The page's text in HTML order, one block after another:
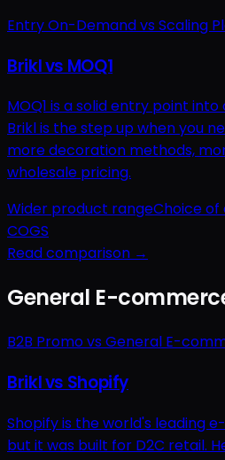
Entry On-Demand vs Scaling
Brikl vs MOQ1
MOQ1 is a solid entry point
Brikl is the step up when you
more decoration methods,
wholesale pricing.
Wider product rangeChoice
COGS
Read comparison →
General E-
B2B Promo vs General E-
Brikl vs Shopify
Shopify is the world's leading
but it was built for D2C retail.